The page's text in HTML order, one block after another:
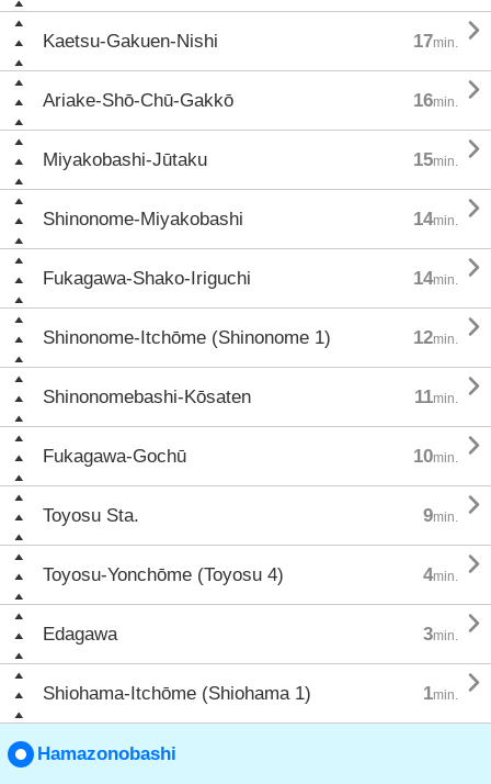
Kaetsu-Gakuen-Nishi 17min. 
Ariake-Shō-Chū-Gakkō 16min. 
Miyakobashi-Jūtaku 15min. 
Shinonome-Miyakobashi 14min. 
Fukagawa-Shako-Iriguchi 14min. 
Shinonome-Itchōme (Shinonome 1) 12min. 
Shinonomebashi-Kōsaten 11min. 
Fukagawa-Gochū 10min. 
Toyosu Sta. 9min. 
Toyosu-Yonchōme (Toyosu 4) 4min. 
Edagawa 3min. 
Shiohama-Itchōme (Shiohama 1) 1min. 
Hamazonobashi